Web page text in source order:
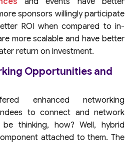
sponsors willingly participate
ROI when compared to in-
more scalable and have better
return on investment.
Opportunities and
enhanced networking
to connect and network
be thinking, how? Well, hybrid
attached to them. The